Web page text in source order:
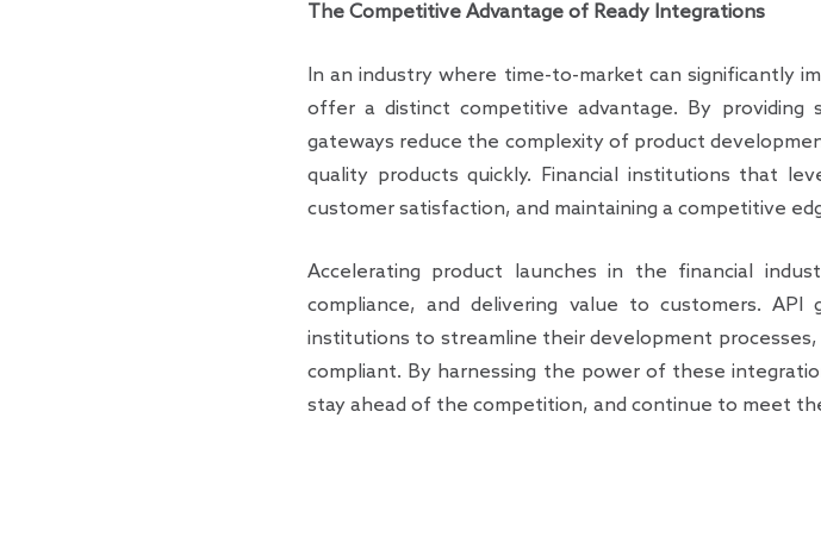
The Competitive Advantage of Ready Integrations
In an industry where time-to-market can significantly
offer a distinct competitive advantage. By providing
gateways reduce the complexity of product
quality products quickly. Financial institutions that
customer satisfaction, and maintaining a competitive
Accelerating product launches in the financial
compliance, and delivering value to customers.
institutions to streamline their development
compliant. By harnessing the power of these
stay ahead of the competition, and continue to meet